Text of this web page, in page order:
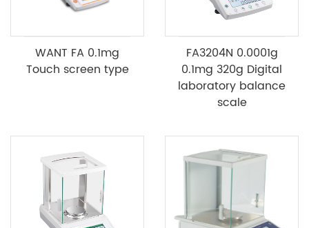
WANT FA 0.1mg
Touch screen type
FA3204N 0.0001g
0.1mg 320g Digital
laboratory balance
scale